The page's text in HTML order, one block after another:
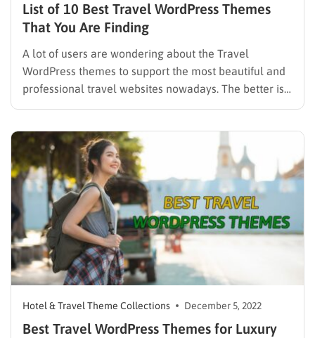
List of 10 Best Travel WordPress Themes
That You Are Finding
A lot of users are wondering about the Travel
WordPress themes to support the most beautiful and
professional travel websites nowadays. The better is
to have an online tour/hotel booking function.
lacking because there are now hundreds of such
themes. The…
Hotel & Travel Theme Collections December 5, 2022
Best Travel WordPress Themes for Luxury